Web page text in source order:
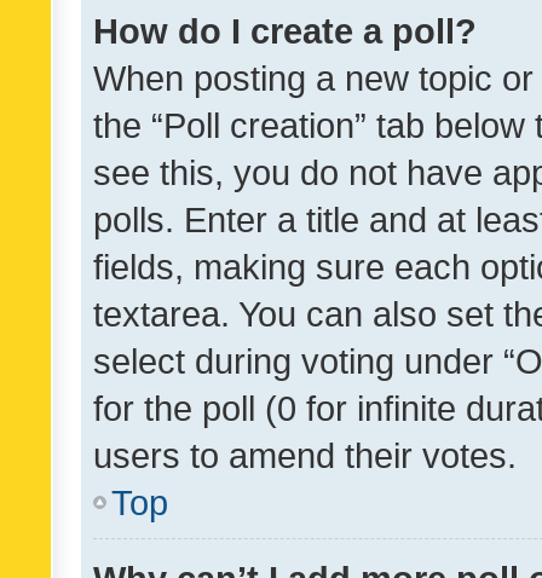
How do I create a poll?
When posting a new topic
the “Poll creation” tab
see this, you do not have
polls. Enter a title and at
fields, making sure each
textarea. You can also set
select during voting under
for the poll (0 for infinite
users to amend their votes.
Top